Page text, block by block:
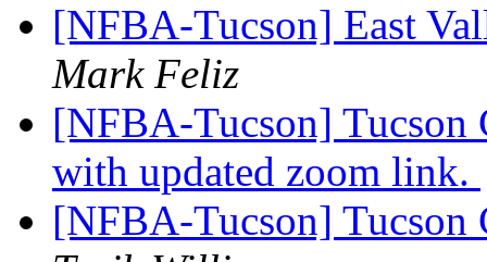
[NFBA-Tucson] East
Mark Feliz
[NFBA-Tucson] Tucson
with updated zoom link.
[NFBA-Tucson] Tucson